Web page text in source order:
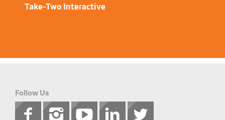
Take-Two Interactive
Follow Us